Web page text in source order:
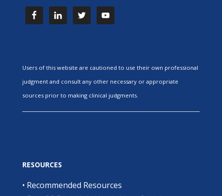
Users of this website are cautioned to use their own professional
judgment and consult any other necessary or appropriate
sources prior to making clinical judgments.
RESOURCES
• Recommended Resources